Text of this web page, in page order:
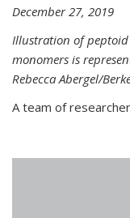
December 27, 2019
Illustration of
monomers is
Rebecca Abergel/
A team of